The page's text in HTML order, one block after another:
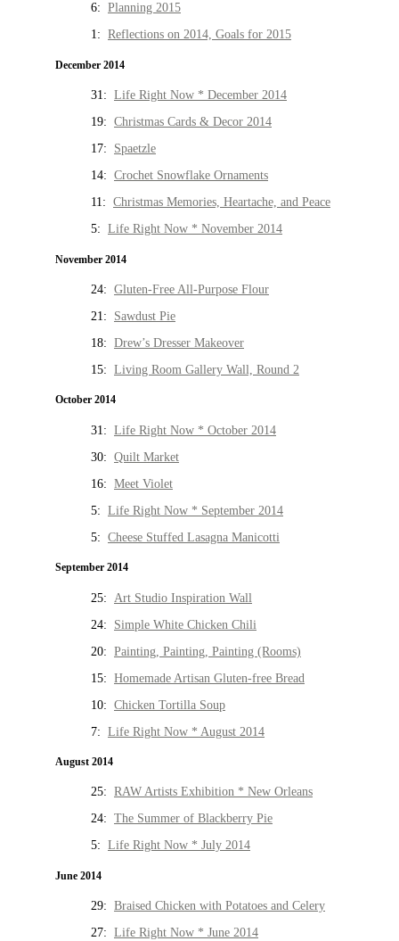
6: Planning 2015
1: Reflections on 2014, Goals for 2015
December 2014
31: Life Right Now * December 2014
19: Christmas Cards & Decor 2014
17: Spaetzle
14: Crochet Snowflake Ornaments
11: Christmas Memories, Heartache, and Peace
5: Life Right Now * November 2014
November 2014
24: Gluten-Free All-Purpose Flour
21: Sawdust Pie
18: Drew’s Dresser Makeover
15: Living Room Gallery Wall, Round 2
October 2014
31: Life Right Now * October 2014
30: Quilt Market
16: Meet Violet
5: Life Right Now * September 2014
5: Cheese Stuffed Lasagna Manicotti
September 2014
25: Art Studio Inspiration Wall
24: Simple White Chicken Chili
20: Painting, Painting, Painting (Rooms)
15: Homemade Artisan Gluten-free Bread
10: Chicken Tortilla Soup
7: Life Right Now * August 2014
August 2014
25: RAW Artists Exhibition * New Orleans
24: The Summer of Blackberry Pie
5: Life Right Now * July 2014
June 2014
29: Braised Chicken with Potatoes and Celery
27: Life Right Now * June 2014